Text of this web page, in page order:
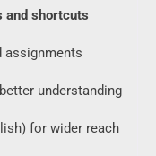
and shortcuts
assignments
understanding
for wider reach